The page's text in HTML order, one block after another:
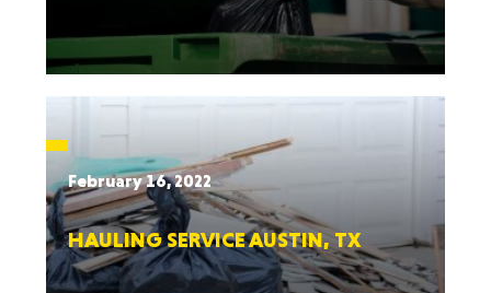
February 16, 2022
HAULING SERVICE AUSTIN, TX